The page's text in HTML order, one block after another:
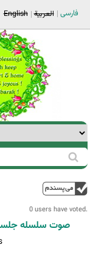
فارسی العربية English
0 users have voted.
صوت سلسله جلسه